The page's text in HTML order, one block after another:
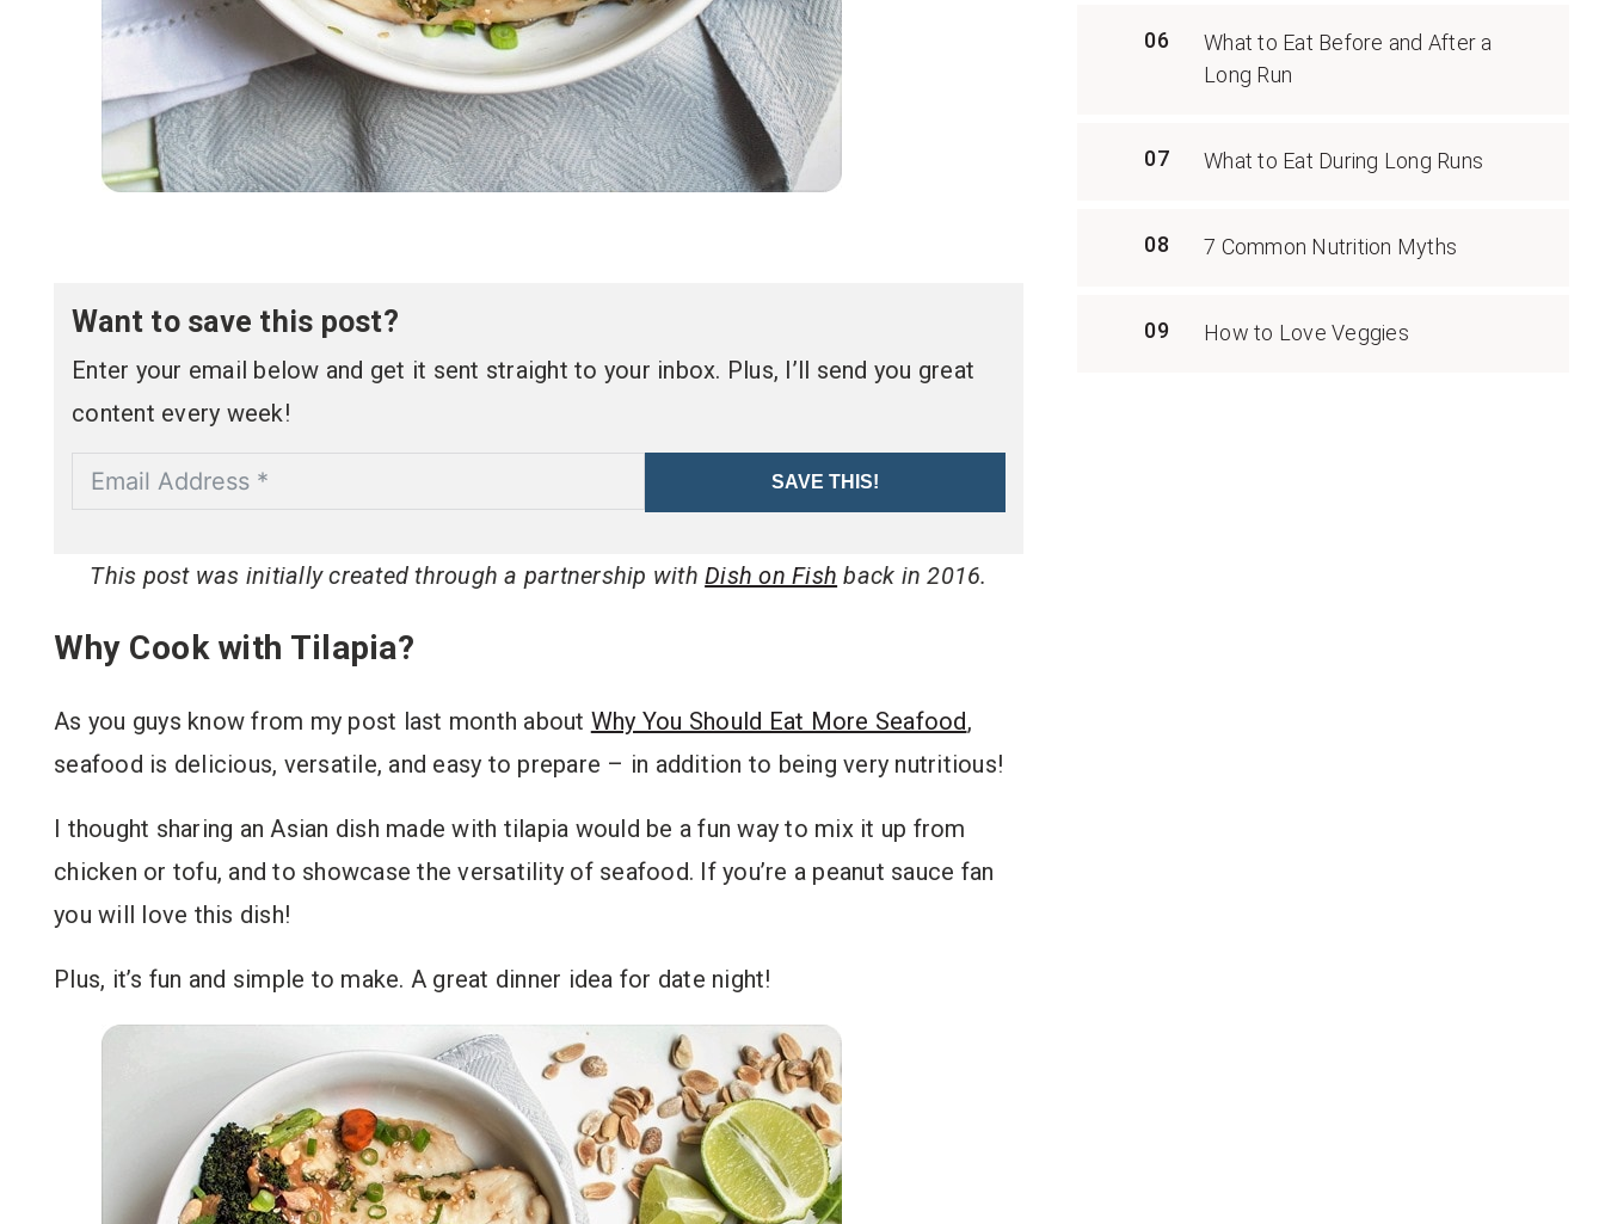
Want to save this post?
Enter your email below and get it sent straight to your inbox. Plus, I’ll send you great
content every week!
SAVE THIS!
This post was initially created through a partnership withDish on Fish back in 2016.
Why Cook with Tilapia?
As you guys know from my post last month about Why You Should Eat More Seafood,
seafood is delicious, versatile, and easy to prepare – in addition to being very nutritious!
I thought sharing an Asian dish made with tilapia would be a fun way to mix it up from
chicken or tofu, and to showcase the versatility of seafood. If you’re a peanut sauce fan
you will love this dish!
Plus, it’s fun and simple to make. A great dinner idea for date night!
06
What to Eat Before and After a
Long Run
07 What to Eat During Long Runs
08 7 Common Nutrition Myths
09 How to Love Veggies